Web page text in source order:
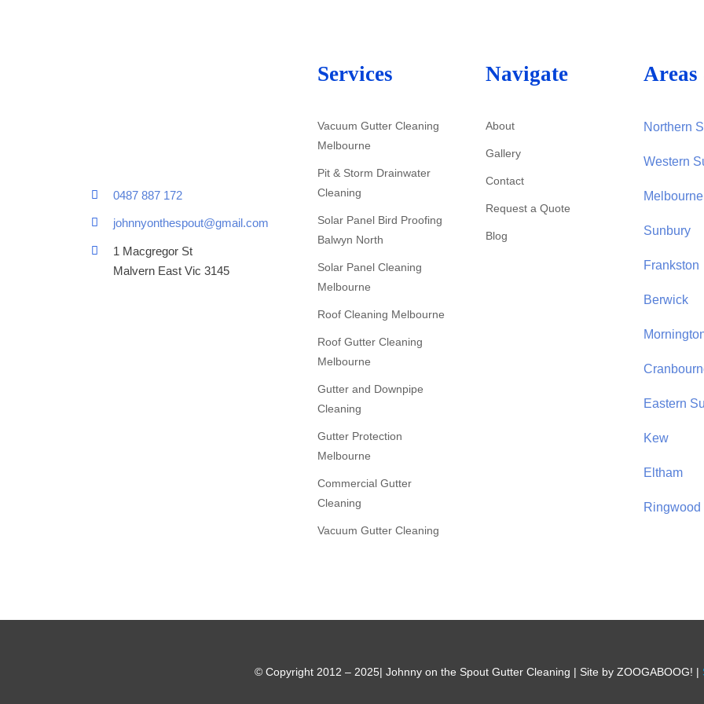
0487 887 172
johnnyonthespout@gmail.com
1 Macgregor St
Malvern East Vic 3145
Services
Vacuum Gutter Cleaning
Melbourne
Pit & Storm Drainwater
Cleaning
Solar Panel Bird Proofing
Balwyn North
Solar Panel Cleaning
Melbourne
Roof Cleaning Melbourne
Roof Gutter Cleaning
Melbourne
Gutter and Downpipe
Cleaning
Gutter Protection
Melbourne
Commercial Gutter
Cleaning
Vacuum Gutter Cleaning
Navigate
About
Gallery
Contact
Request a Quote
Blog
Areas
Northern
Western
Sunbury
Frankston
Berwick
Eastern
Kew
Eltham
Ringwood
© Copyright 2012 – 2025| Johnny on the Spout Gutter Cleaning | Site by ZOOGABOOG! |